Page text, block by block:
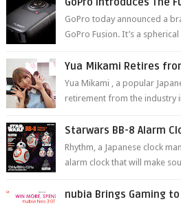
GoPro today announced a
GoPro Fusion. It’s a
Yua Mikami Retires
Yua Mikami , a popular
retirement from the industry
Starwars BB-8 Alarm
Rhythm, a Japanese clock
alarm clock that will make
nubia Brings Gaming